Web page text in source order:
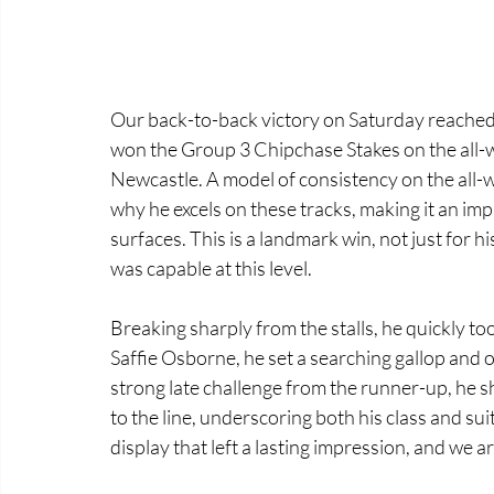
Our back-to-back victory on Saturday
won the Group 3 Chipchase Stakes on the
Newcastle. A model of consistency on the
why he excels on these tracks, making it an
surfaces. This is a landmark win, not just for
was capable at this level.
Breaking sharply from the stalls, he quickly
Saffie Osborne, he set a searching gallop
strong late challenge from the runner-up, he
to the line, underscoring both his class and
display that left a lasting impression, and we